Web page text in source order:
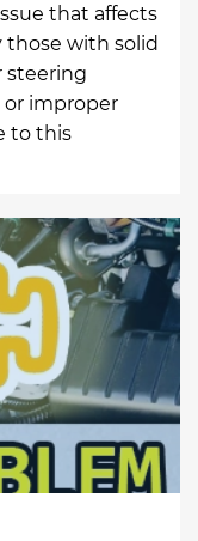
that affects
those with solid
steering
or improper
to this